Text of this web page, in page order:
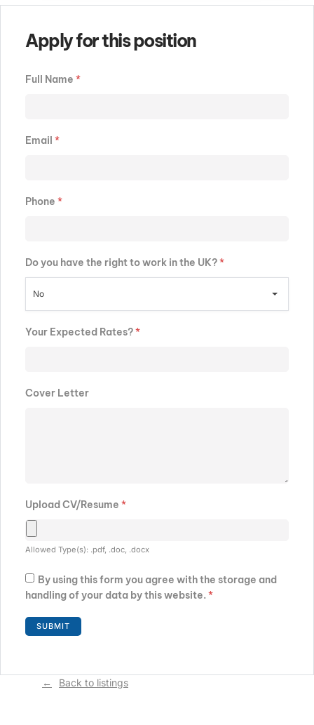
Apply for this position
Full Name *
Email *
Phone *
Do you have the right to work in the UK?*
No
Your Expected Rates?*
Cover Letter
Upload CV/Resume *
Allowed Type(s): .pdf, .doc, .docx
By using this form you agree with the storage and
handling of your data by this website. *
Back to listings